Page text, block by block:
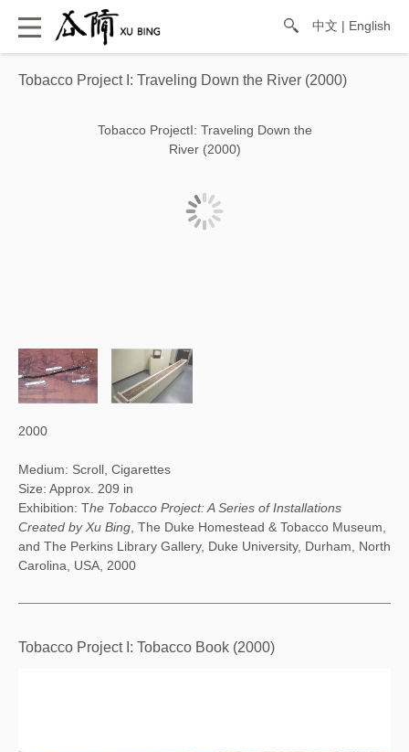
中文 | English
Tobacco Project I: Traveling Down the River (2000)
Tobacco ProjectI: Traveling Down the
River (2000)
2000
Medium: Scroll, Cigarettes
Size: Approx. 209 in
Exhibition: The Tobacco Project: A Series of Installations
Created by Xu Bing , The Duke Homestead & Tobacco Museum,
and The Perkins Library Gallery, Duke University, Durham, North
Carolina, USA, 2000
Tobacco Project I: Tobacco Book (2000)